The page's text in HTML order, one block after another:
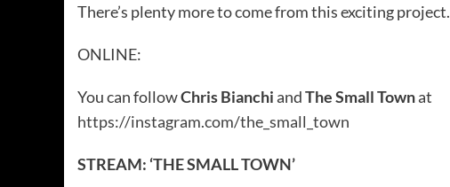
There’s plenty more to come from this exciting project.
ONLINE:
You can followChris BianchiandThe Small Townat
https://instagram.com/the_small_town
STREAM: ‘THE SMALL TOWN’